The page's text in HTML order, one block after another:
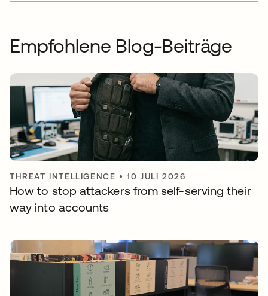
Empfohlene Blog-Beiträge
THREAT INTELLIGENCE •10 JULI 2026
How to stop attackers from self-serving their
way into accounts